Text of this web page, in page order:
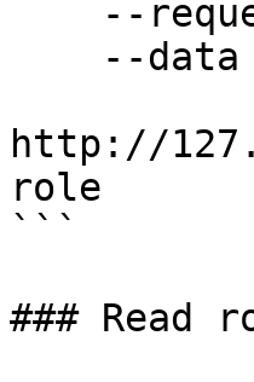
http://
role
```
### Read